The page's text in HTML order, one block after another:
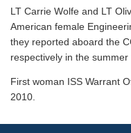
LT Carrie Wolfe and LT
American female
they reported aboard the
respectively in the summer
First woman ISS Warrant
2010.